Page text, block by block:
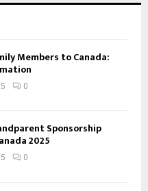
Members to Canada:
0
Sponsorship
2025
0